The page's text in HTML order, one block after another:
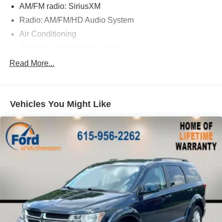
AM/FM radio: SiriusXM
Radio: AM/FM/HD Audio System
Air Conditioning
Front dual zone A/C
Power steering
Power windows
Remote keyless entry
Steering wheel mounted audio controls
Four wheel independent suspension
Speed-sensing steering
Traction control
4-Wheel Disc Brakes
ABS brakes
Read More...
Vehicles You Might Like